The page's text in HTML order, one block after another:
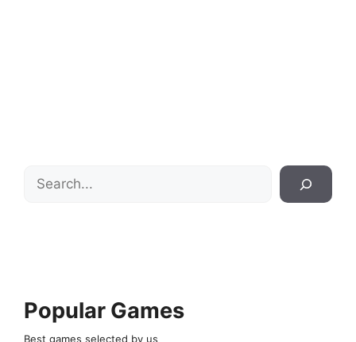
Search
Popular Games
Best games selected by us